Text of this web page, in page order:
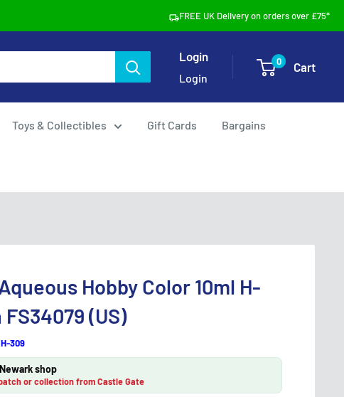
FREE UK Delivery on orders over £75*
Login
Login
0 Cart
Toys & Collectibles Gift Cards Bargains
Hobby Color 10ml H-
(US)
H-309
shop
or collection from Castle Gate